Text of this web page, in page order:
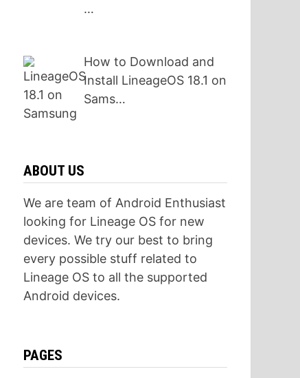
…
How to Download and
Install LineageOS 18.1 on
Sams…
ABOUT US
We are team of Android Enthusiast
looking for Lineage OS for new
devices. We try our best to bring
every possible stuff related to
Lineage OS to all the supported
Android devices.
PAGES